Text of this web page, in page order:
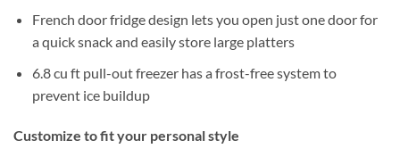
French door fridge design lets you open just one door for
a quick snack and easily store large platters
6.8 cu ft pull-out freezer has a frost-free system to
prevent ice buildup
Customize to fit your personal style